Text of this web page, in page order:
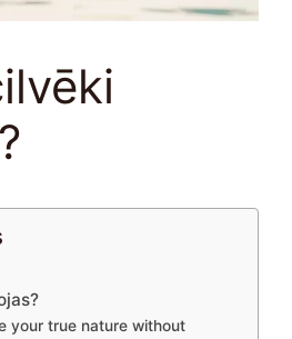
your true nature without